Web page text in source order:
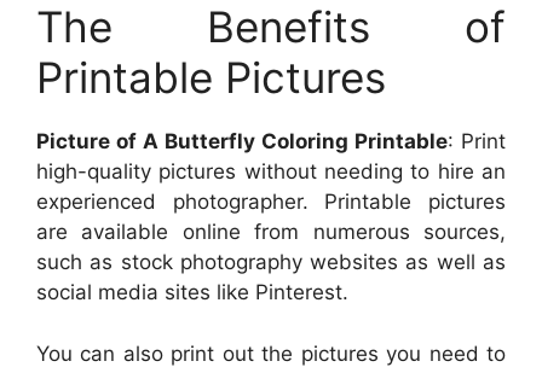
The Benefits of
Printable Pictures
Picture of A Butterfly Coloring Printable: Print
high-quality pictures without needing to hire an
experienced photographer. Printable pictures
are available online from numerous sources,
such as stock photography websites as well as
social media sites like Pinterest.
You can also print out the pictures you need to